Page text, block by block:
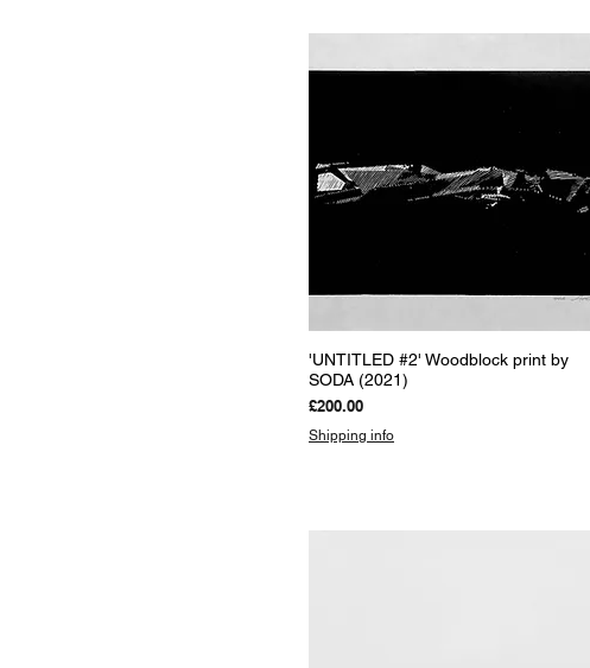
Quick View
'UNTITLED #2' Woodblock print by
SODA (2021)
Price
£200.00
Shipping info